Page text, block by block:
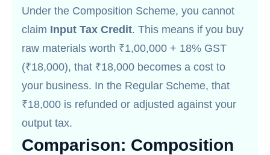
Under the Composition Scheme, you cannot
claim Input Tax Credit. This means if you buy
raw materials worth ₹1,00,000 + 18% GST
(₹18,000), that ₹18,000 becomes a cost to
your business. In the Regular Scheme, that
₹18,000 is refunded or adjusted against your
output tax.
Comparison: Composition